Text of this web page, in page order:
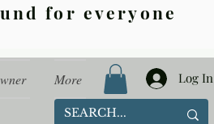
for everyone
More Log In